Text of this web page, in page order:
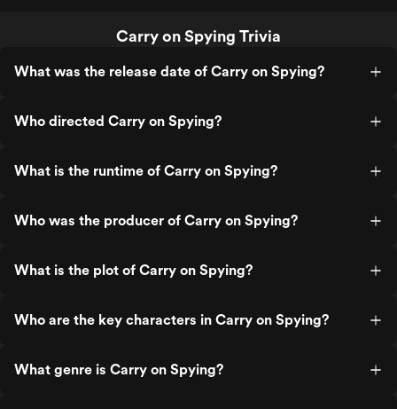
Carry on Spying Trivia
What was the release date of Carry on Spying?
Who directed Carry on Spying?
What is the runtime of Carry on Spying?
Who was the producer of Carry on Spying?
What is the plot of Carry on Spying?
Who are the key characters in Carry on Spying?
What genre is Carry on Spying?